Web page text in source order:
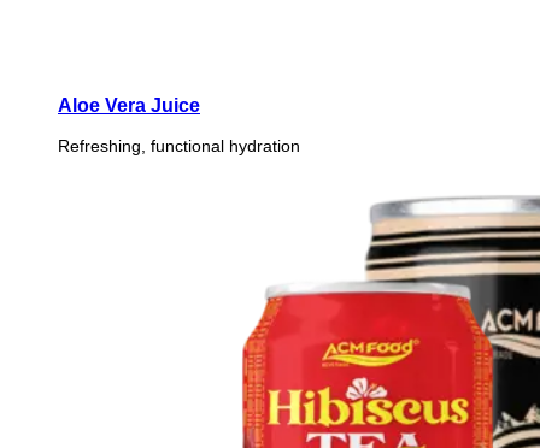
Aloe Vera Juice
Refreshing, functional hydration